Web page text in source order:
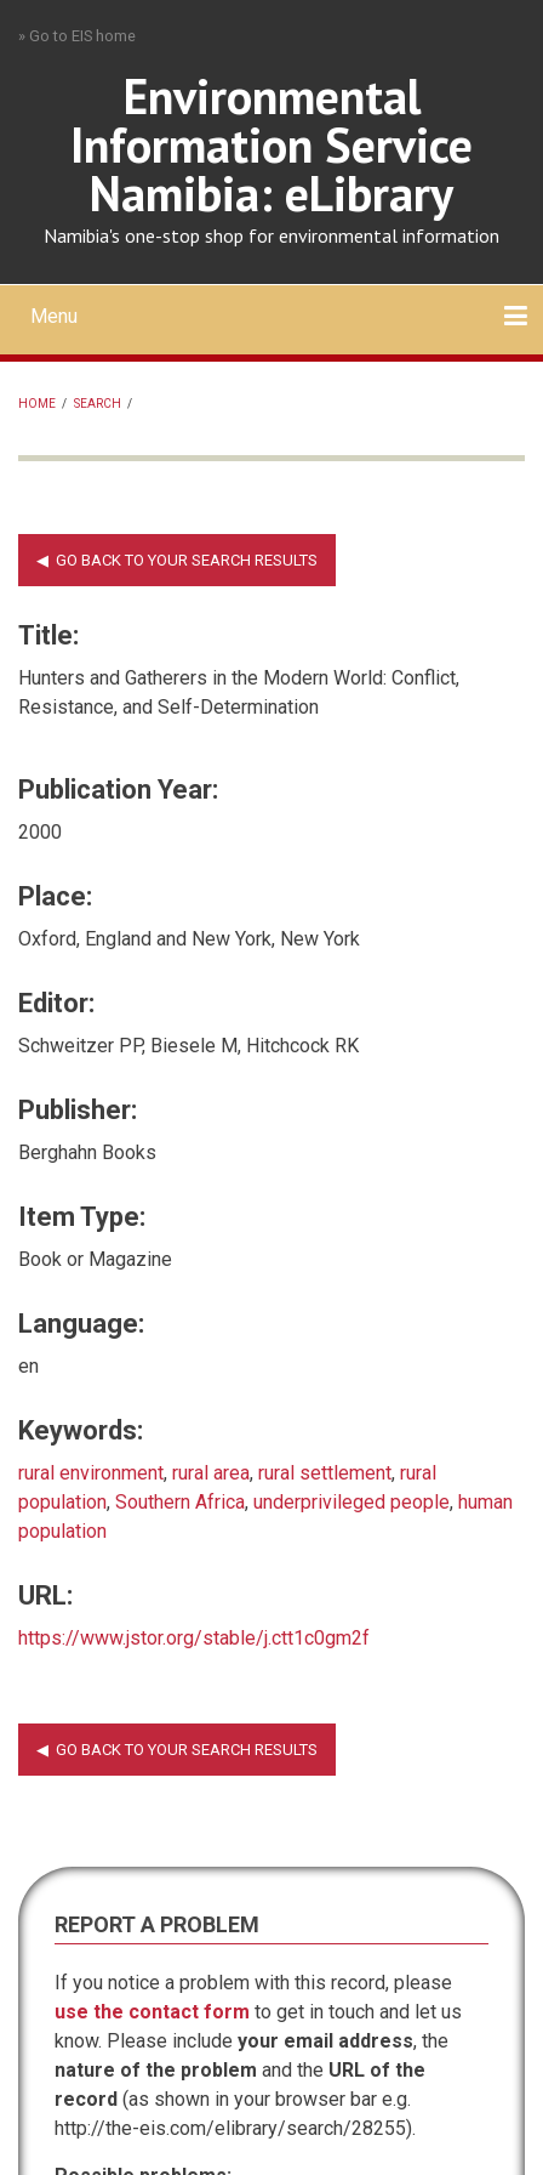
» Go to EIS home
Environmental
Information Service
Namibia: eLibrary
Namibia's one-stop shop for environmental information
Mobile
main
menu
Menu
HOME / SEARCH /
Title:
Hunters and Gatherers in the Modern World: Conflict,
Resistance, and Self-Determination
Publication Year:
2000
Place:
Oxford, England and New York, New York
Editor:
Schweitzer PP, Biesele M, Hitchcock RK
Publisher:
Berghahn Books
Item Type:
Book or Magazine
Language:
en
Keywords:
rural environment, rural area, rural settlement, rural
population, Southern Africa, underprivileged people, human
population
URL:
https://www.jstor.org/stable/j.ctt1c0gm2f
REPORT A PROBLEM
If you notice a problem with this record, please
use the contact form to get in touch and let us
know. Please include your email address, the
nature of the problem and the URL of the
record (as shown in your browser bar e.g.
http://the-eis.com/elibrary/search/28255).